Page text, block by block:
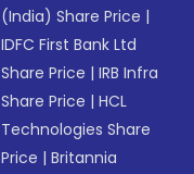
(India) Share Price |
IDFC First Bank Ltd
Share Price |IRB Infra
Share Price |HCL
Technologies Share
Price |Britannia